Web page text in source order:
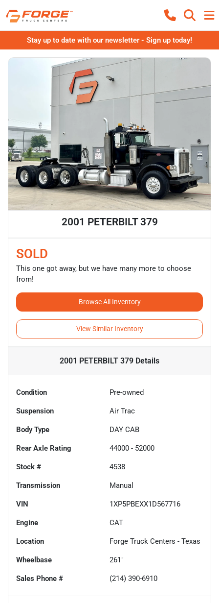
Stay up to date with our newsletter - Sign up today!
2001 PETERBILT 379
SOLD
This one got away, but we have many more to choose
from!
Browse All Inventory
View Similar Inventory
2001 PETERBILT 379 Details
Condition Pre-owned
Suspension Air Trac
Body Type DAY CAB
Rear Axle Rating 44000 - 52000
Stock # 4538
Transmission Manual
VIN 1XP5PBEXX1D567716
Engine CAT
Location Forge Truck Centers - Texas
Wheelbase 261"
Sales Phone # (214) 390-6910